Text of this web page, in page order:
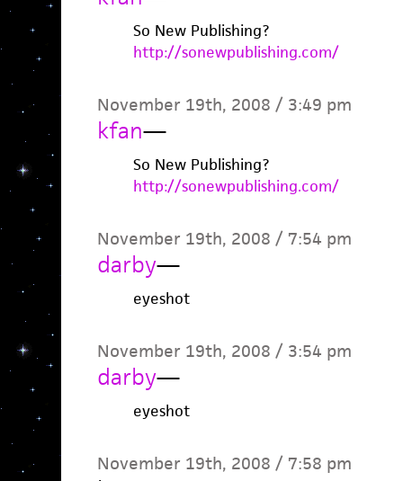
So New Publishing?
http://sonewpublishing.com/
November 19th, 2008 / 3:49 pm
kfan—
So New Publishing?
http://sonewpublishing.com/
November 19th, 2008 / 7:54 pm
darby—
eyeshot
November 19th, 2008 / 3:54 pm
darby—
eyeshot
November 19th, 2008 / 7:58 pm